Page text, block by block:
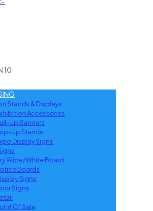
10
Stands & Displays
Accessories
Up Banners
Up Stands
Display Signs
Wipe/White Board
Boards
Signs
Signs
Of Sale